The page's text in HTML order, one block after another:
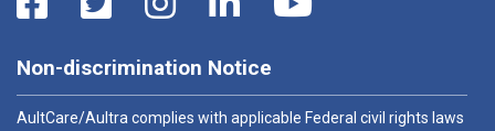
Non-discrimination Notice
AultCare/Aultra complies with applicable Federal civil rights laws